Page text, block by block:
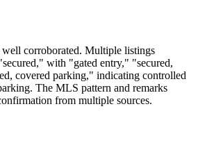
well corroborated. Multiple listings
with "gated entry," "secured,
covered parking," indicating controlled
The MLS pattern and remarks
from multiple sources.